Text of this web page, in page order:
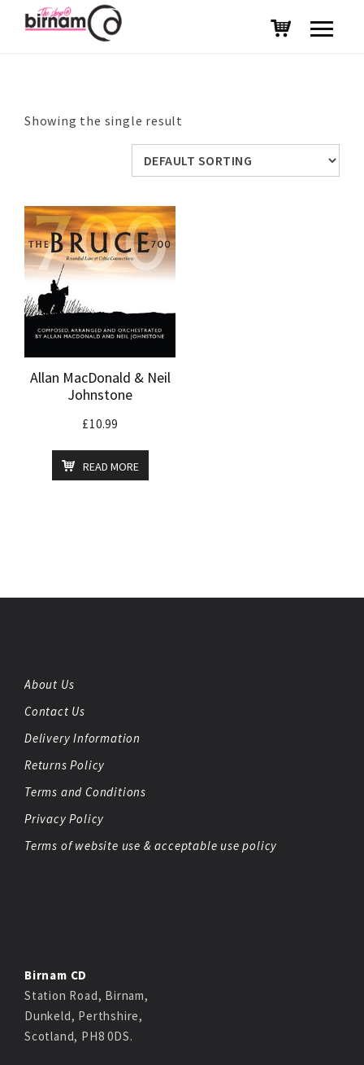
Showing the single result
Allan MacDonald & Neil
Johnstone
£10.99
READ MORE
About Us
Contact Us
Delivery Information
Returns Policy
Terms and Conditions
Privacy Policy
Terms of website use & acceptable use policy
Birnam CD
Station Road, Birnam,
Dunkeld, Perthshire,
Scotland, PH8 0DS.